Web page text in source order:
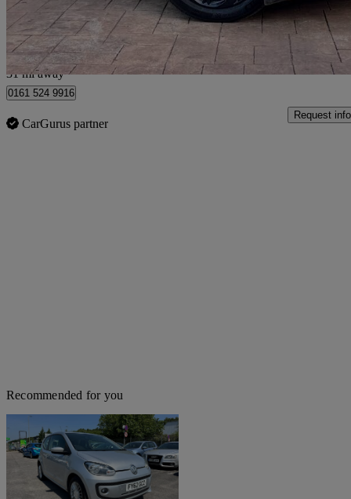
Manchester
31 mi away
0161 524 9916
CarGurus partner
Request info
Recommended for you